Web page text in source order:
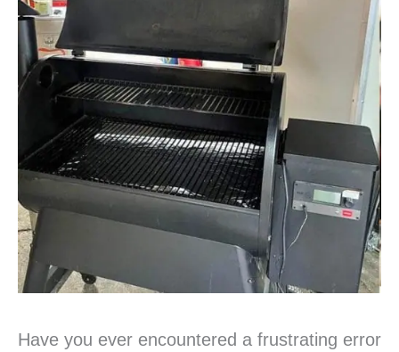
Have you ever encountered a frustrating error